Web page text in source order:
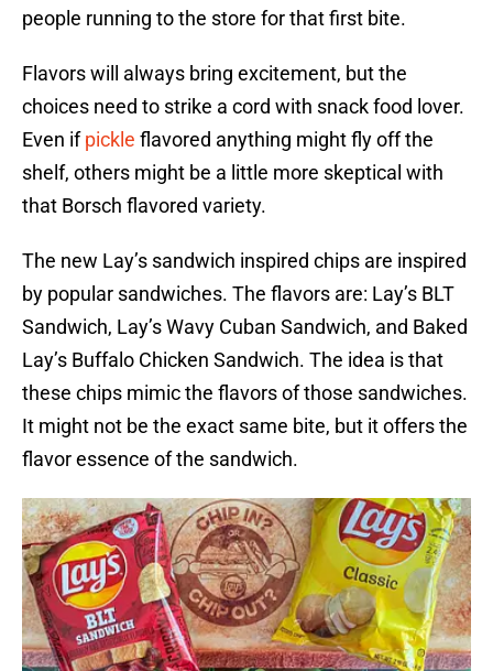
people running to the store for that first bite.
Flavors will always bring excitement, but the
choices need to strike a cord with snack food lover.
Even ifpickle flavored anything might fly off the
shelf, others might be a little more skeptical with
that Borsch flavored variety.
The new Lay’s sandwich inspired chips are inspired
by popular sandwiches. The flavors are: Lay’s BLT
Sandwich, Lay’s Wavy Cuban Sandwich, and Baked
Lay’s Buffalo Chicken Sandwich. The idea is that
these chips mimic the flavors of those sandwiches.
It might not be the exact same bite, but it offers the
flavor essence of the sandwich.